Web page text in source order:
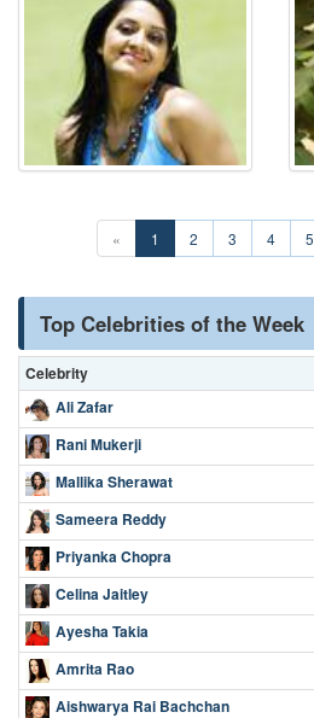
« 1 2 3 4 5
Top Celebrities of the Week
Celebrity
Ali Zafar
Rani Mukerji
Mallika Sherawat
Sameera Reddy
Priyanka Chopra
Celina Jaitley
Ayesha Takia
Amrita Rao
Aishwarya Rai Bachchan